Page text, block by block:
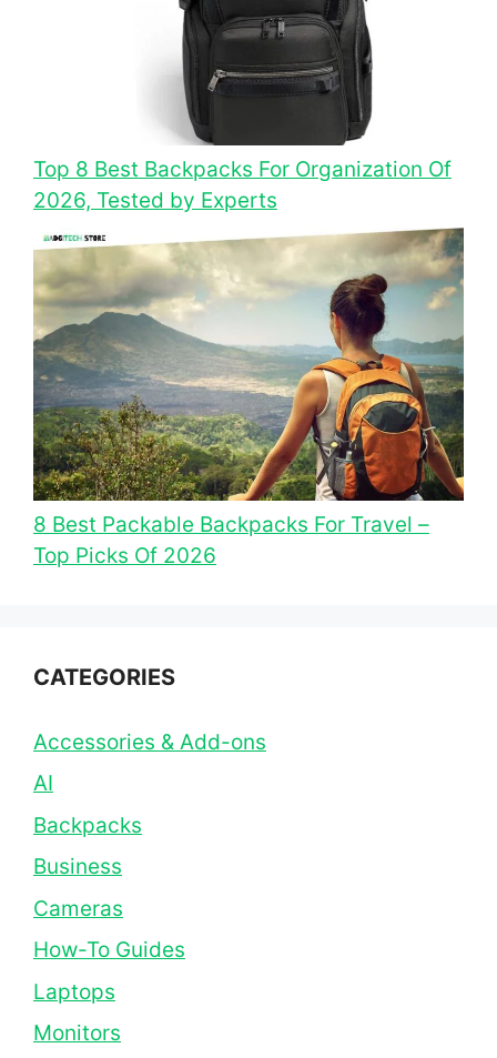
Top 8 Best Backpacks For Organization Of
2026, Tested by Experts
8 Best Packable Backpacks For Travel –
Top Picks Of 2026
CATEGORIES
Accessories & Add-ons
AI
Backpacks
Business
Cameras
How-To Guides
Laptops
Monitors